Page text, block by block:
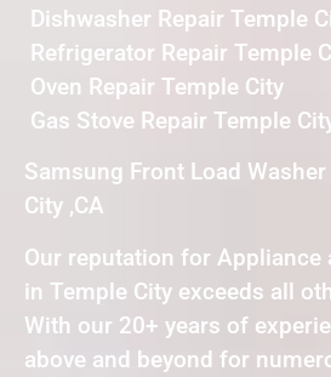
Dishwasher Repair Temple
Refrigerator Repair Temple
Oven Repair Temple City
Gas Stove Repair Temple
Samsung Front Load
City ,CA
Our reputation for Appliance
in Temple City exceeds all
With our 20+ years of
above and beyond for